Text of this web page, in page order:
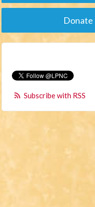
Donate
Subscribe with RSS